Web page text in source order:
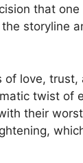
that
storyline
love,
twist of
their